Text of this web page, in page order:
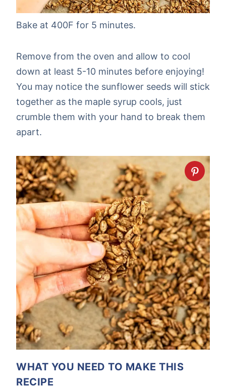
Bake at 400F for 5 minutes.
Remove from the oven and allow to cool
down at least 5-10 minutes before enjoying!
You may notice the sunflower seeds will stick
together as the maple syrup cools, just
crumble them with your hand to break them
apart.
WHAT YOU NEED TO MAKE THIS
RECIPE